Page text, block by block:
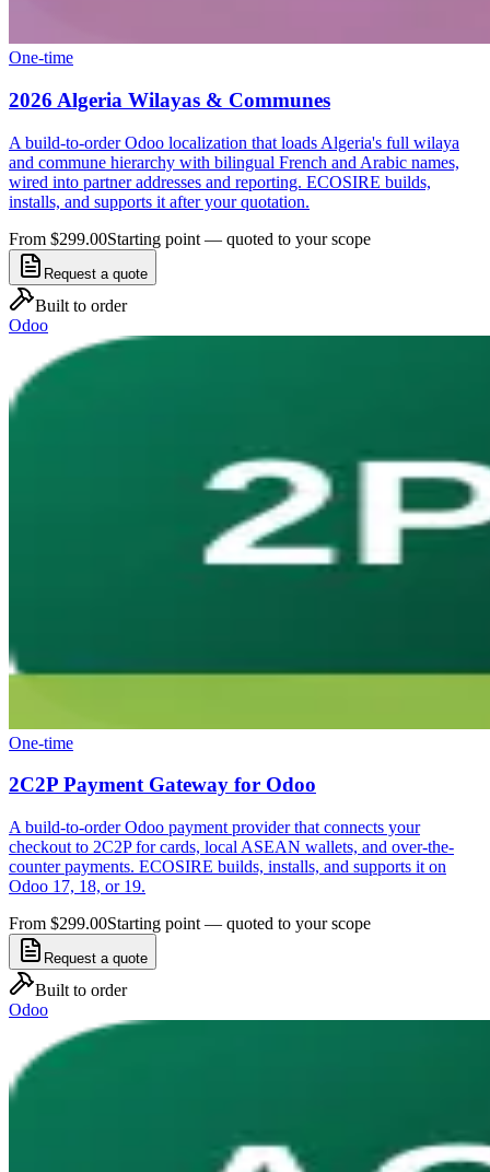
One-time
2026 Algeria Wilayas & Communes
A build-to-order Odoo localization that loads Algeria's full wilaya
and commune hierarchy with bilingual French and Arabic names,
wired into partner addresses and reporting. ECOSIRE builds,
installs, and supports it after your quotation.
From $299.00Starting point — quoted to your scope
Request a quote
Built to order
Odoo
One-time
2C2P Payment Gateway for Odoo
A build-to-order Odoo payment provider that connects your
checkout to 2C2P for cards, local ASEAN wallets, and over-the-
counter payments. ECOSIRE builds, installs, and supports it on
Odoo 17, 18, or 19.
From $299.00Starting point — quoted to your scope
Request a quote
Built to order
Odoo